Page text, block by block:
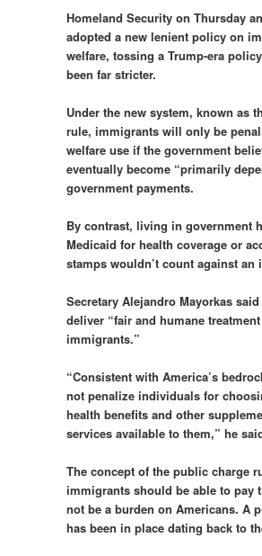
Homeland Security on Thursday
adopted a new lenient policy on
welfare, tossing a Trump-era
been far stricter.
Under the new system, known as
rule, immigrants will only be
welfare use if the government
eventually become “primarily
government payments.
By contrast, living in government
Medicaid for health coverage or
stamps wouldn’t count against an
Secretary Alejandro Mayorkas
deliver “fair and humane
immigrants.”
“Consistent with America’s
not penalize individuals for
health benefits and other
services available to them,” he
The concept of the public charge
immigrants should be able to pay
not be a burden on Americans. A
has been in place dating back to